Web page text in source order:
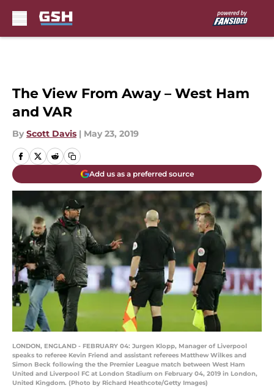
The View From Away – West Ham
and VAR
By Scott Davis | May 23, 2019
Add us as a preferred source
LONDON, ENGLAND - FEBRUARY 04: Jurgen Klopp, Manager of Liverpool
speaks to referee Kevin Friend and assistant referees Matthew Wilkes and
Simon Beck following the the Premier League match between West Ham
United and Liverpool FC at London Stadium on February 04, 2019 in London,
United Kingdom. (Photo by Richard Heathcote/Getty Images)